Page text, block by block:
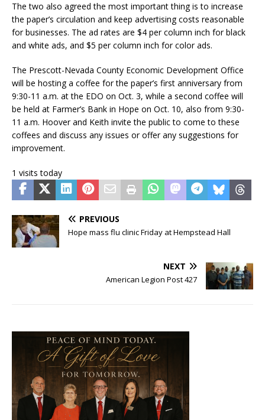
The two also agreed the most important thing is to increase
the paper’s circulation and keep advertising costs reasonable
for businesses. The ad rates are $4 per column inch for black
and white ads, and $5 per column inch for color ads.
The Prescott-Nevada County Economic Development Office
will be hosting a coffee for the paper’s first anniversary from
9:30-11 a.m. at the EDO on Oct. 3, while a second coffee will
be held at Farmer’s Bank in Hope on Oct. 10, also from 9:30-
11 a.m. Hoover and Keith invite the public to come to these
coffees and discuss any issues or offer any suggestions for
improvement.
1 visits today
PREVIOUS
Hope mass flu clinic Friday at Hempstead Hall
NEXT
American Legion Post 427